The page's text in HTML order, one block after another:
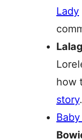
Lady
how
story.